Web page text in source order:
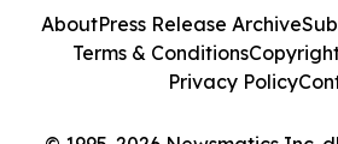
AboutPress Release Archive
Terms & Conditions
Privacy Policy